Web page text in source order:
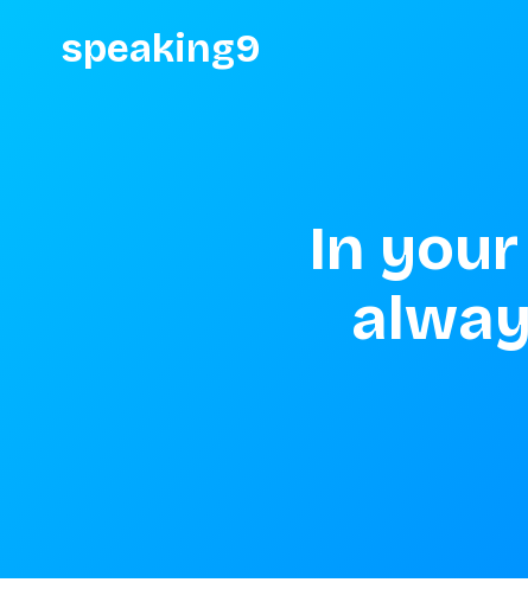
speaking9
In